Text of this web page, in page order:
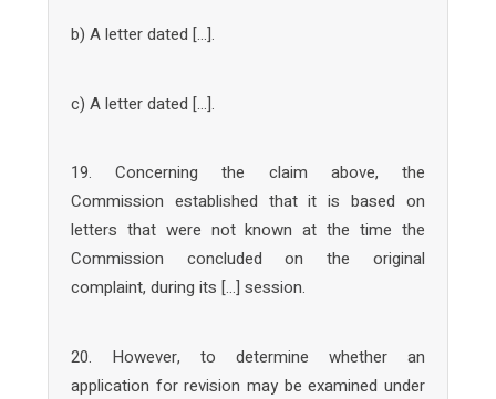
b) A letter dated […].
c) A letter dated […].
19. Concerning the claim above, the
Commission established that it is based on
letters that were not known at the time the
Commission concluded on the original
complaint, during its […] session.
20. However, to determine whether an
application for revision may be examined under